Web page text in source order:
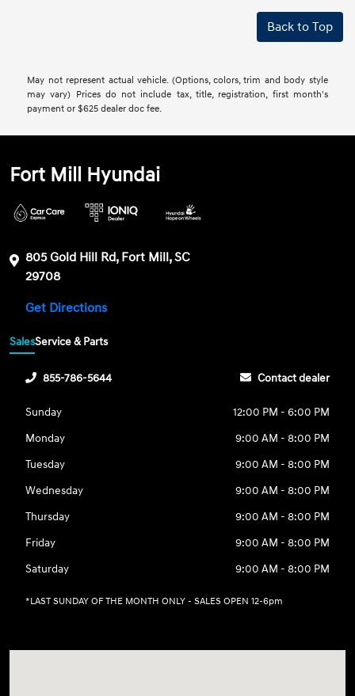
Back to Top
May not represent actual vehicle. (Options, colors, trim and body style
may vary) Prices do not include tax, title, registration, first month's
payment or $625 dealer doc fee.
Fort Mill Hyundai
805 Gold Hill Rd, Fort Mill, SC
29708
Get Directions
SalesService & Parts
855-786-5644 Contact dealer
Sunday
12:00 PM - 6:00 PM
Monday
9:00 AM - 8:00 PM
Tuesday
9:00 AM - 8:00 PM
Wednesday
9:00 AM - 8:00 PM
Thursday
9:00 AM - 8:00 PM
Friday
9:00 AM - 8:00 PM
Saturday
9:00 AM - 8:00 PM
*LAST SUNDAY OF THE MONTH ONLY - SALES OPEN 12-6pm